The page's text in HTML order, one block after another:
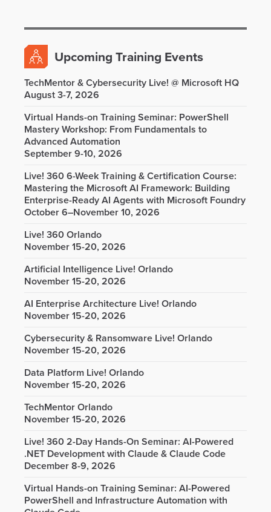
Upcoming Training Events
TechMentor & Cybersecurity Live! @ Microsoft HQ
August 3-7, 2026
Virtual Hands-on Training Seminar: PowerShell
Mastery Workshop: From Fundamentals to
Advanced Automation
September 9-10, 2026
Live! 360 6-Week Training & Certification Course:
Mastering the Microsoft AI Framework: Building
Enterprise-Ready AI Agents with Microsoft Foundry
October 6–November 10, 2026
Live! 360 Orlando
November 15-20, 2026
Artificial Intelligence Live! Orlando
November 15-20, 2026
AI Enterprise Architecture Live! Orlando
November 15-20, 2026
Cybersecurity & Ransomware Live! Orlando
November 15-20, 2026
Data Platform Live! Orlando
November 15-20, 2026
TechMentor Orlando
November 15-20, 2026
Live! 360 2-Day Hands-On Seminar: AI-Powered
.NET Development with Claude & Claude Code
December 8-9, 2026
Virtual Hands-on Training Seminar: AI-Powered
PowerShell and Infrastructure Automation with